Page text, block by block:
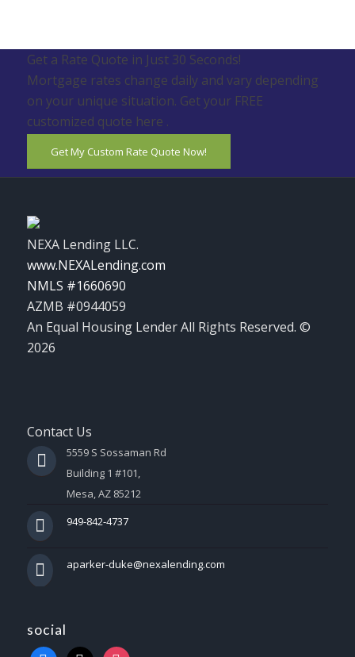
Get a Rate Quote in Just 30 Seconds!
Mortgage rates change daily and vary depending
on your unique situation. Get your FREE
customized quote here .
Get My Custom Rate Quote Now!
NEXA Lending LLC.
www.NEXALending.com
NMLS #1660690
AZMB #0944059
An Equal Housing Lender All Rights Reserved. ©
2026
Contact Us
5559 S Sossaman Rd
Building 1 #101,
Mesa, AZ 85212
949-842-4737
aparker-duke@nexalending.com
social